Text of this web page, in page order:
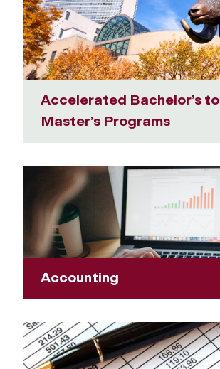
Accelerated Bachelor’s to
Master’s Programs
Accounting